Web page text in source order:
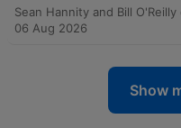
06 Aug 2026
Show